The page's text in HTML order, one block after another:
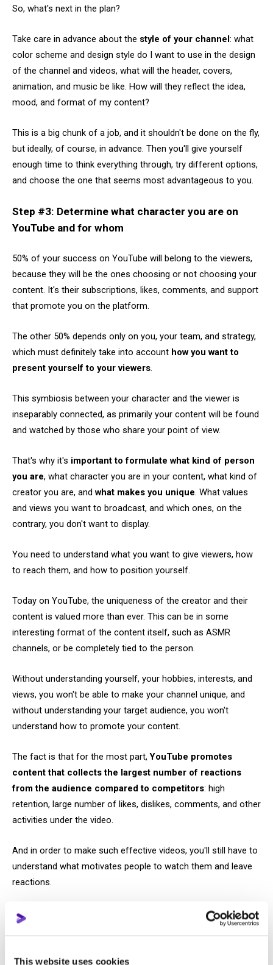
This website uses cookies
So, what's next in the plan?
Take care in advance about the style of your channel: what
color scheme and design style do I want to use in the design
of the channel and videos, what will the header, covers,
animation, and music be like. How will they reflect the idea,
mood, and format of my content?
This is a big chunk of a job, and it shouldn't be done on the fly,
but ideally, of course, in advance. Then you'll give yourself
enough time to think everything through, try different options,
and choose the one that seems most advantageous to you.
Step #3: Determine what character you are on
YouTube and for whom
50% of your success on YouTube will belong to the viewers,
because they will be the ones choosing or not choosing your
content. It's their subscriptions, likes, comments, and support
that promote you on the platform.
The other 50% depends only on you, your team, and strategy,
which must definitely take into account how you want to
present yourself to your viewers.
This symbiosis between your character and the viewer is
inseparably connected, as primarily your content will be found
and watched by those who share your point of view.
That's why it's important to formulate what kind of person
you are, what character you are in your content, what kind of
creator you are, and what makes you unique. What values
and views you want to broadcast, and which ones, on the
contrary, you don't want to display.
You need to understand what you want to give viewers, how
to reach them, and how to position yourself.
Today on YouTube, the uniqueness of the creator and their
content is valued more than ever. This can be in some
interesting format of the content itself, such as ASMR
channels, or be completely tied to the person.
Without understanding yourself, your hobbies, interests, and
views, you won't be able to make your channel unique, and
without understanding your target audience, you won't
understand how to promote your content.
The fact is that for the most part,YouTube promotes
content that collects the largest number of reactions
from the audience compared to competitors: high
retention, large number of likes, dislikes, comments, and other
activities under the video.
And in order to make such effective videos, you'll still have to
understand what motivates people to watch them and leave
reactions.
Step #4: Study the platform's tools
their content more competitive.